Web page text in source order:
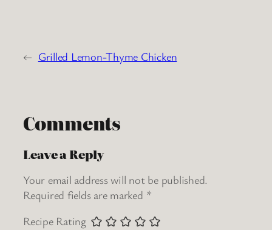
← Grilled Lemon-Thyme Chicken
Comments
Leave a Reply
Your email address will not be published.
Required fields are marked *
Recipe Rating